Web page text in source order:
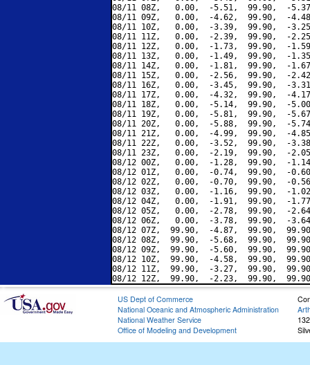
08/11 08Z,   0.00,  -5.51,  99.90,  -
08/11 09Z,   0.00,  -4.62,  99.90,  -
08/11 10Z,   0.00,  -3.39,  99.90,  -
08/11 11Z,   0.00,  -2.39,  99.90,  -
08/11 12Z,   0.00,  -1.73,  99.90,  -
08/11 13Z,   0.00,  -1.49,  99.90,  -
08/11 14Z,   0.00,  -1.81,  99.90,  -
08/11 15Z,   0.00,  -2.56,  99.90,  -
08/11 16Z,   0.00,  -3.45,  99.90,  -
08/11 17Z,   0.00,  -4.32,  99.90,  -
08/11 18Z,   0.00,  -5.14,  99.90,  -
08/11 19Z,   0.00,  -5.81,  99.90,  -
08/11 20Z,   0.00,  -5.88,  99.90,  -
08/11 21Z,   0.00,  -4.99,  99.90,  -
08/11 22Z,   0.00,  -3.52,  99.90,  -
08/11 23Z,   0.00,  -2.19,  99.90,  -
08/12 00Z,   0.00,  -1.28,  99.90,  -
08/12 01Z,   0.00,  -0.74,  99.90,  -
08/12 02Z,   0.00,  -0.70,  99.90,  -
08/12 03Z,   0.00,  -1.16,  99.90,  -
08/12 04Z,   0.00,  -1.91,  99.90,  -
08/12 05Z,   0.00,  -2.78,  99.90,  -
08/12 06Z,   0.00,  -3.78,  99.90,  -
08/12 07Z,  99.90,  -4.87,  99.90,
08/12 08Z,  99.90,  -5.68,  99.90,
08/12 09Z,  99.90,  -5.60,  99.90,
08/12 10Z,  99.90,  -4.58,  99.90,
08/12 11Z,  99.90,  -3.27,  99.90,
US Dept of Commerce
National Oceanic and Atmospheric Administration
National Weather Service
Office of Modeling and Development